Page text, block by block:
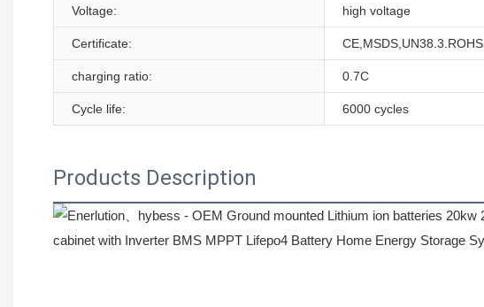
Voltage: high voltage
Certificate: CE,MSDS,UN38.3.ROHS
charging ratio: 0.7C
Cycle life: 6000 cycles
Products Description